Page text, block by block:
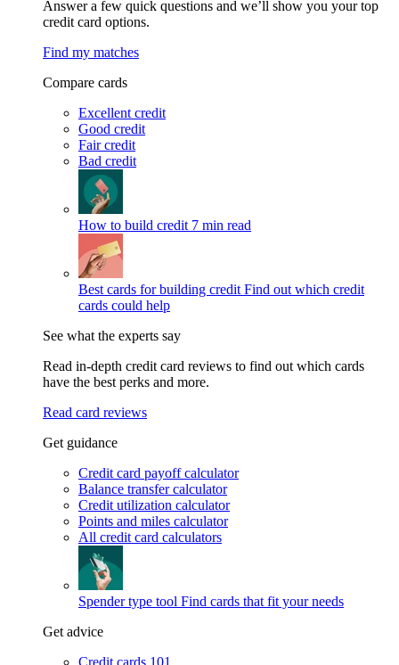
Answer a few quick questions and we’ll show you your top
credit card options.
Find my matches
Compare cards
Excellent credit
Good credit
Fair credit
Bad credit
How to build credit 7 min read
Best cards for building credit Find out which credit
cards could help
See what the experts say
Read in-depth credit card reviews to find out which cards
have the best perks and more.
Read card reviews
Get guidance
Credit card payoff calculator
Balance transfer calculator
Credit utilization calculator
Points and miles calculator
All credit card calculators
Spender type tool Find cards that fit your needs
Get advice
Credit cards 101